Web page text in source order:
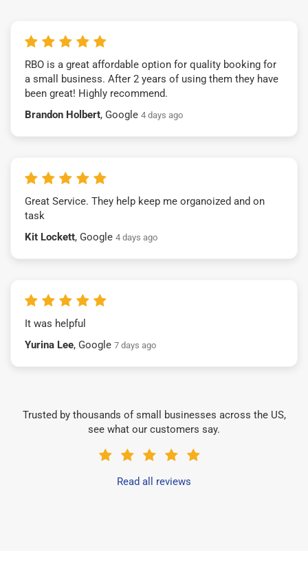
RBO is a great affordable option for quality booking for
a small business. After 2 years of using them they have
been great! Highly recommend.
Brandon Holbert, Google 4 days ago
Great Service. They help keep me organoized and on
task
Kit Lockett, Google 4 days ago
It was helpful
Yurina Lee, Google 7 days ago
Trusted by thousands of small businesses across the US,
see what our customers say.
Read all reviews